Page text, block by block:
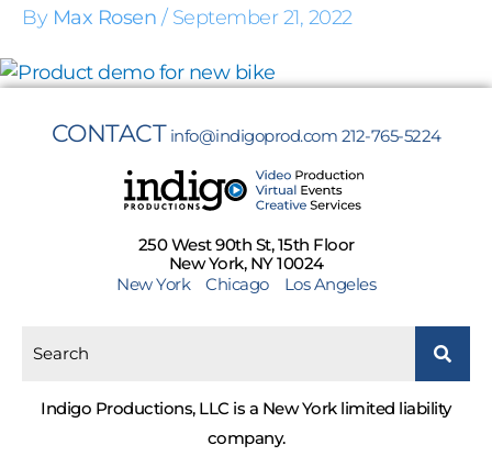
By Max Rosen / September 21, 2022
CONTACT info@indigoprod.com 212-765-5224
250 West 90th St, 15th Floor
New York, NY 10024
New York
Chicago Los Angeles
Indigo Productions, LLC is a New York limited liability
company.